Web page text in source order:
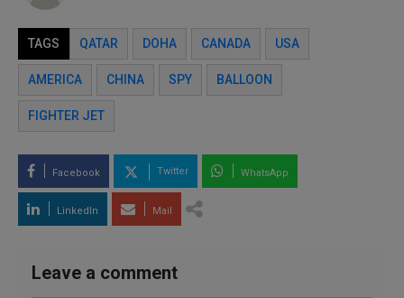
TAGS QATAR DOHA CANADA USA
AMERICA CHINA SPY BALLOON
FIGHTER JET
Facebook Twitter WhatsApp
LinkedIn Mail
Leave a comment